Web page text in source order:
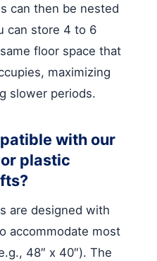
can then be nested
can store 4 to 6
floor space that
maximizing
slower periods.
with our
plastic
are designed with
accommodate most
48″ x 40″). The